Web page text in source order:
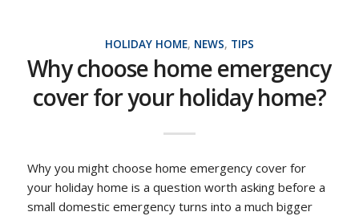
HOLIDAY HOME, NEWS, TIPS
Why choose home emergency
cover for your holiday home?
Why you might choose home emergency cover for
your holiday home is a question worth asking before a
small domestic emergency turns into a much bigger